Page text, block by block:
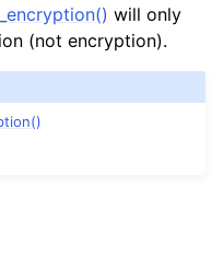
will only
(not encryption).